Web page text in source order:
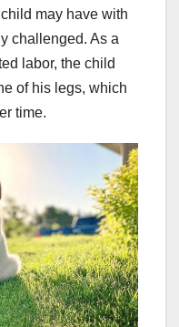
may have with
challenged. As a
labor, the child
of his legs, which
time.